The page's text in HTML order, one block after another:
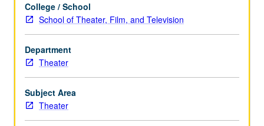
visual
interpretation
of
drama.
Study
of
styles
and
College / School
School of Theater, Film, and Television
Department
Theater
Subject Area
Theater